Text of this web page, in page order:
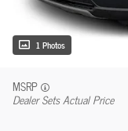
1 Photos
MSRP
Dealer Sets Actual Price